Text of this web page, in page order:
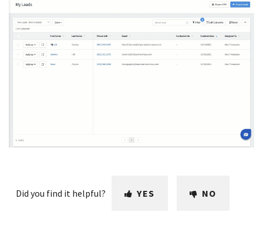
Did you find it helpful? YES NO